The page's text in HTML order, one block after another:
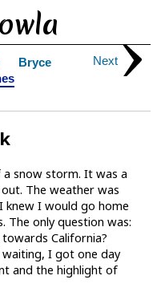
Next
Bryce
snow storm. It was a
The weather was
I would go home
The only question was:
California?
I got one day
and the highlight of